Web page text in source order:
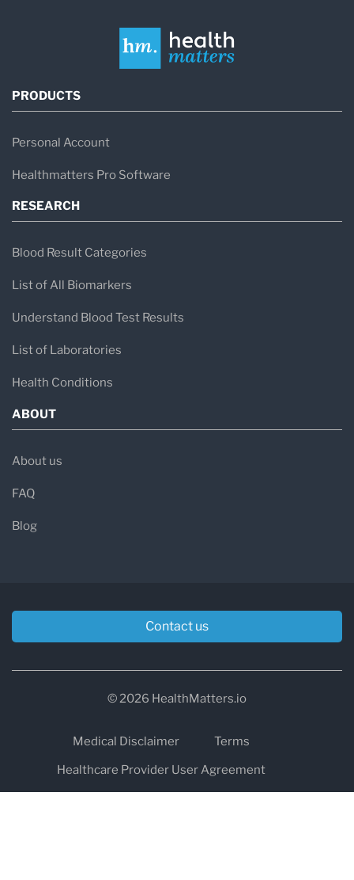
PRODUCTS
Personal Account
Healthmatters Pro Software
RESEARCH
Blood Result Categories
List of All Biomarkers
Understand Blood Test Results
List of Laboratories
Health Conditions
ABOUT
About us
FAQ
Blog
Contact us
© 2026 HealthMatters.io
Medical Disclaimer
Terms
Healthcare Provider User Agreement